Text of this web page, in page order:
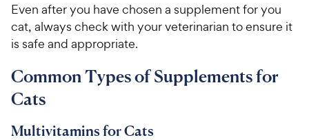
Even after you have chosen a supplement for you
cat, always check with your veterinarian to ensure it
is safe and appropriate.
Common Types of Supplements for
Cats
Multivitamins for Cats